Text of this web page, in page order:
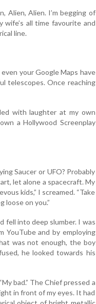
Alien, Alien. I’m begging of
wife’s all time favourite and
line.
your Google Maps have
telescopes. Once reaching
with laughter at my own
a Hollywood Screenplay
Saucer or UFO? Probably
let alone a spacecraft. My
kids,” I screamed. “Take
loose on you.”
fell into deep slumber. I was
YouTube and by employing
was not enough, the boy
he looked towards his
bad.” The Chief pressed a
in front of my eyes. It had